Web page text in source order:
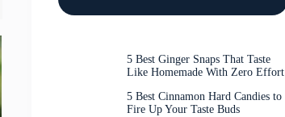
5 Best Ginger Snaps That Taste
Like Homemade With Zero Effort
5 Best Cinnamon Hard Candies to
Fire Up Your Taste Buds